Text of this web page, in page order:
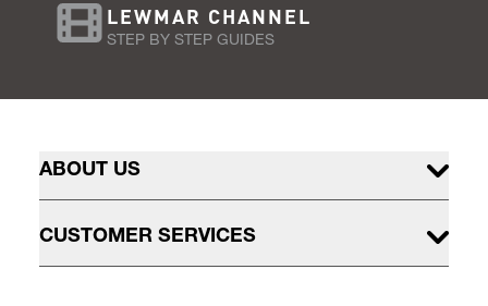
LEWMAR CHANNEL
STEP BY STEP GUIDES
ABOUT US
CUSTOMER SERVICES